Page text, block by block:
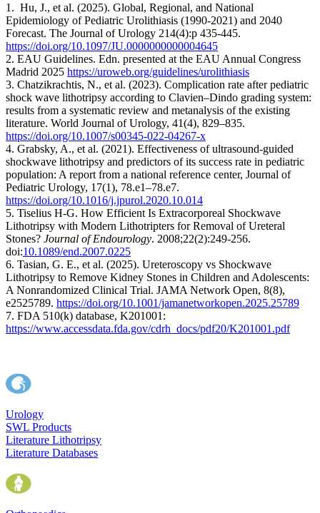
1. Hu, J., et al. (2025). Global, Regional, and National
Epidemiology of Pediatric Urolithiasis (1990-2021) and 2040
Forecast. The Journal of Urology 214(4):p 435-445.
https://doi.org/10.1097/JU.0000000000004645
2. EAU Guidelines. Edn. presented at the EAU Annual Congress
Madrid 2025 https://uroweb.org/guidelines/urolithiasis
3. Chatzikrachtis, N., et al. (2023). Complication rate after pediatric
shock wave lithotripsy according to Clavien–Dindo grading system:
results from a systematic review and metanalysis of the existing
literature. World Journal of Urology, 41(4), 829–835.
https://doi.org/10.1007/s00345-022-04267-x
4. Grabsky, A., et al. (2021). Effectiveness of ultrasound-guided
shockwave lithotripsy and predictors of its success rate in pediatric
population: A report from a national reference center, Journal of
Pediatric Urology, 17(1), 78.e1–78.e7.
https://doi.org/10.1016/j.jpurol.2020.10.014
5. Tiselius H-G. How Efficient Is Extracorporeal Shockwave
Lithotripsy with Modern Lithotripters for Removal of Ureteral
Stones? Journal of Endourology. 2008;22(2):249-256.
doi:10.1089/end.2007.0225
6. Tasian, G. E., et al. (2025). Ureteroscopy vs Shockwave
Lithotripsy to Remove Kidney Stones in Children and Adolescents:
A Nonrandomized Clinical Trial. JAMA Network Open, 8(8),
e2525789. https://doi.org/10.1001/jamanetworkopen.2025.25789
7. FDA 510(k) database, K201001:
https://www.accessdata.fda.gov/cdrh_docs/pdf20/K201001.pdf
Urology
SWL Products
Literature Lithotripsy
Literature Databases